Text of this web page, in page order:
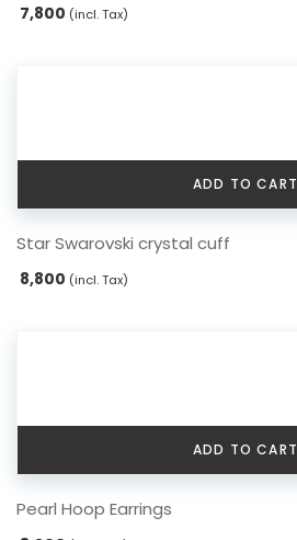
7,800 (incl. Tax)
ADD TO CART
Star Swarovski crystal cuff
8,800 (incl. Tax)
ADD TO CART
Pearl Hoop Earrings